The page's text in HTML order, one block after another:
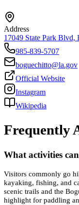
Address
17049 State Park
985-839-5707
boguechitto@la.gov
Official Website
Instagram
Wikipedia
Frequently
What activities
Visitors commonly go
kayaking, fishing, and
scenic trails and the
highlight for paddling